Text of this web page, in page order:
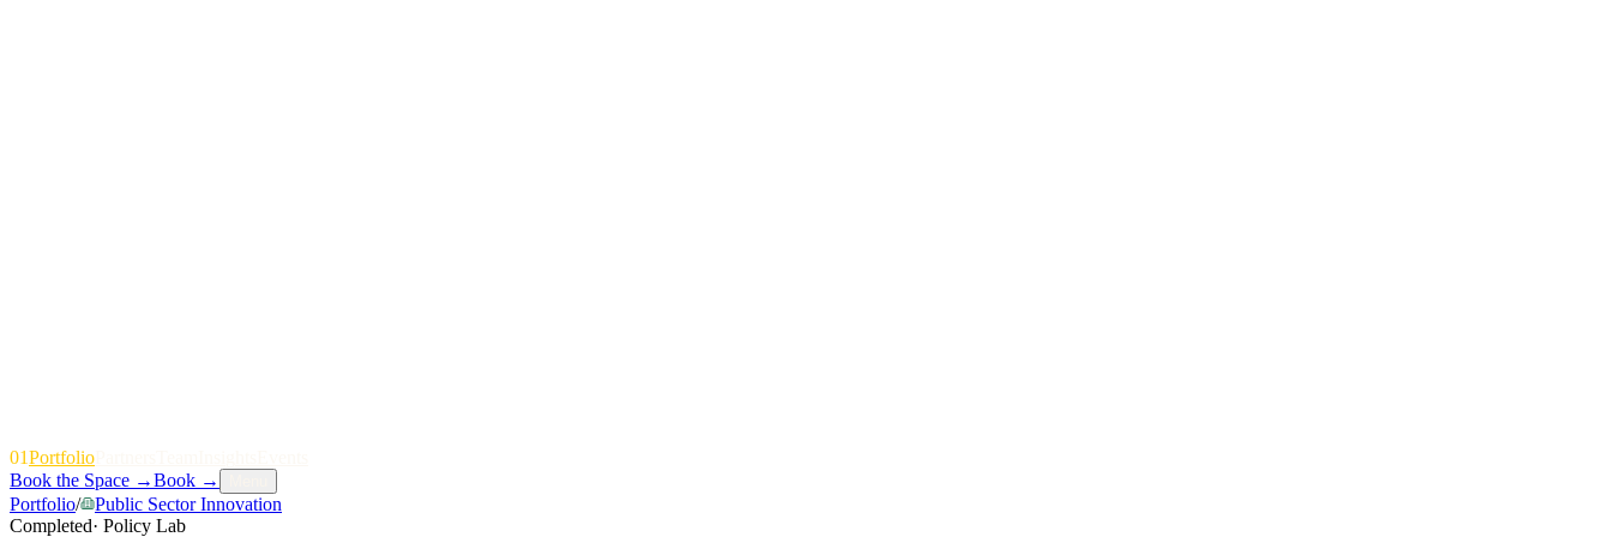
01Portfolio
Book the Space →Book →
Portfolio/
Public Sector Innovation
Completed· Policy Lab